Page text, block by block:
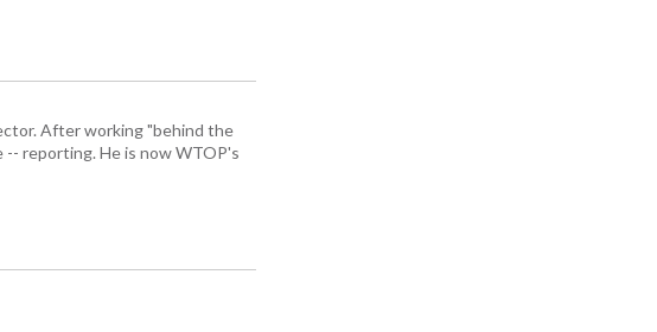
After working "behind the
-- reporting. He is now WTOP's